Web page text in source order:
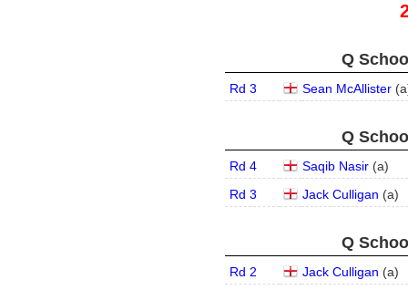
Q
Rd 3 Sean McAllister(a
Q
Rd 4 Saqib Nasir(a)
Rd 3
Jack Culligan (a)
Q
Rd 2 Jack Culligan (a)